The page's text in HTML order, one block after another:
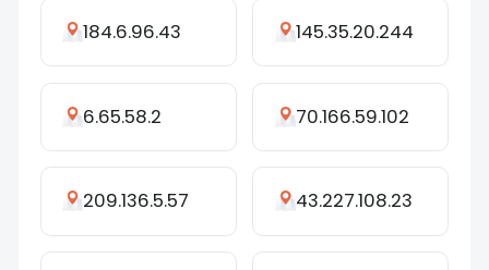
184.6.96.43 145.35.20.244
6.65.58.2 70.166.59.102
209.136.5.57 43.227.108.23